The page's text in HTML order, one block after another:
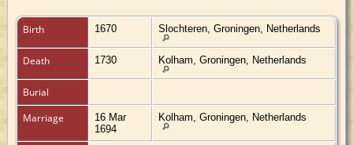
Birth 1670 Slochteren, Groningen, Netherlands
Death 1730 Kolham, Groningen, Netherlands
Burial
Marriage
16 Mar
1694
Kolham, Groningen, Netherlands